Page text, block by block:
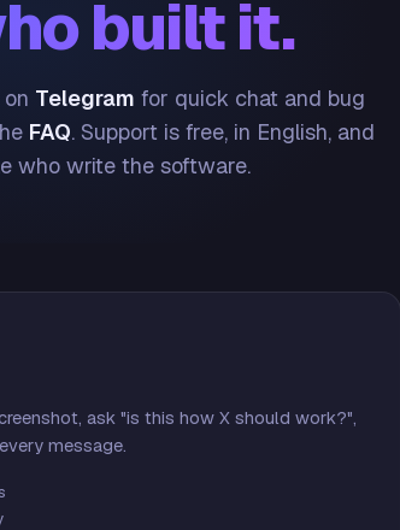
built it.
Telegram for quick chat and bug
FAQ. Support is free, in English, and
who write the software.
ask "is this how X should work?",
message.